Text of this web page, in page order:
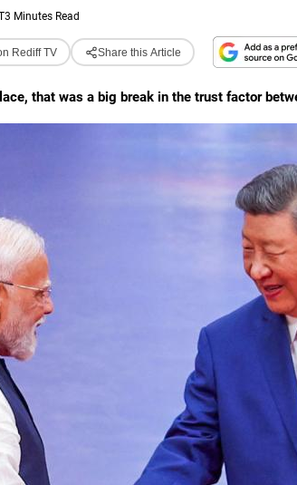
3 Minutes Read
Rediff TV Share this Article
that was a big break in the trust factor